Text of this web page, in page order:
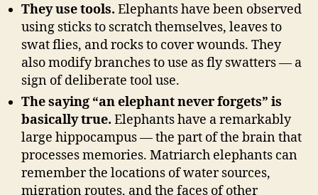
They use tools. Elephants have been observed
using sticks to scratch themselves, leaves to
swat flies, and rocks to cover wounds. They
also modify branches to use as fly swatters — a
sign of deliberate tool use.
The saying “an elephant never forgets” is
basically true. Elephants have a remarkably
large hippocampus — the part of the brain that
processes memories. Matriarch elephants can
remember the locations of water sources,
migration routes, and the faces of other